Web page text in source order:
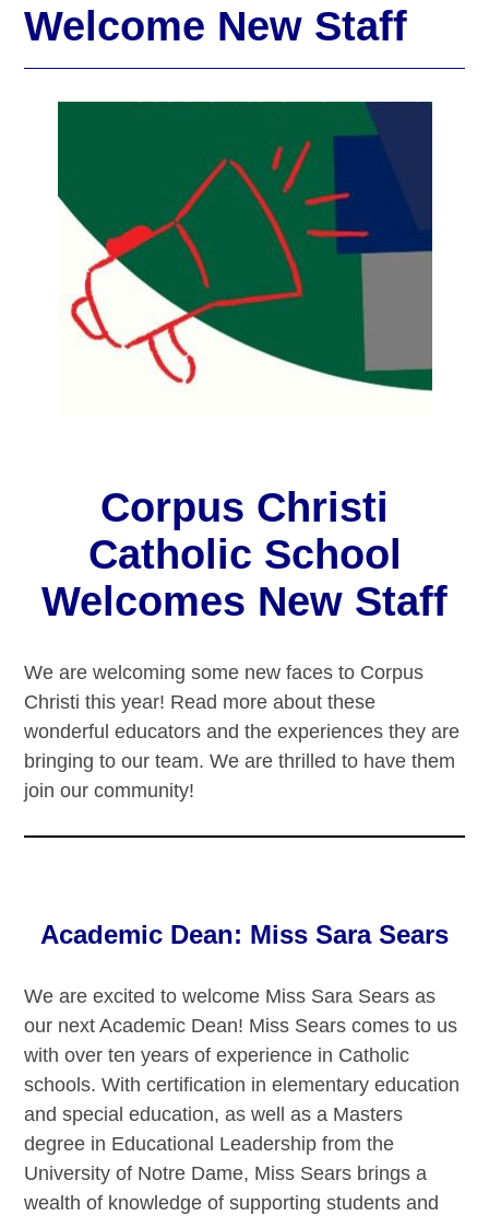
Welcome New Staff
Corpus Christi
Catholic School
Welcomes New Staff
We are welcoming some new faces to Corpus
Christi this year! Read more about these
wonderful educators and the experiences they are
bringing to our team. We are thrilled to have them
join our community!
Academic Dean: Miss Sara Sears
We are excited to welcome Miss Sara Sears as
our next Academic Dean! Miss Sears comes to us
with over ten years of experience in Catholic
schools. With certification in elementary education
and special education, as well as a Masters
degree in Educational Leadership from the
University of Notre Dame, Miss Sears brings a
wealth of knowledge of supporting students and